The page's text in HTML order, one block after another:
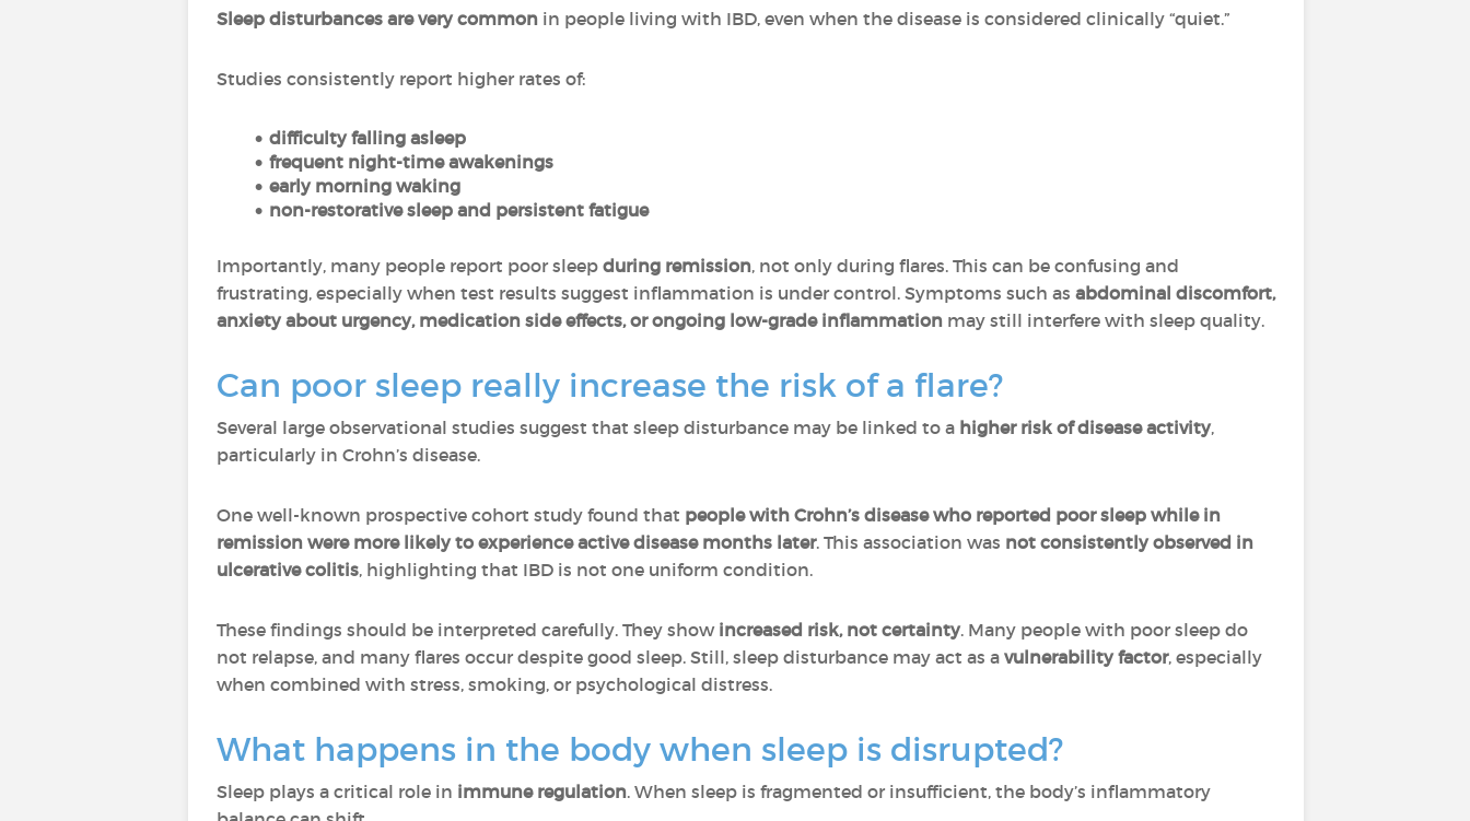
Sleep disturbances are very common in people living with IBD, even when the disease is considered clinically “quiet.”
Studies consistently report higher rates of:
difficulty falling asleep
frequent night-time awakenings
early morning waking
non-restorative sleep and persistent fatigue
Importantly, many people report poor sleep during remission, not only during flares. This can be confusing and
frustrating, especially when test results suggest inflammation is under control. Symptoms such as abdominal discomfort,
anxiety about urgency, medication side effects, or ongoing low-grade inflammation may still interfere with sleep quality.
Can poor sleep really increase the risk of a flare?
Several large observational studies suggest that sleep disturbance may be linked to a higher risk of disease activity,
particularly in Crohn’s disease.
One well-known prospective cohort study found that people with Crohn’s disease who reported poor sleep while in
remission were more likely to experience active disease months later. This association was not consistently observed in
ulcerative colitis, highlighting that IBD is not one uniform condition.
These findings should be interpreted carefully. They show increased risk, not certainty. Many people with poor sleep do
not relapse, and many flares occur despite good sleep. Still, sleep disturbance may act as a vulnerability factor, especially
when combined with stress, smoking, or psychological distress.
What happens in the body when sleep is disrupted?
Sleep plays a critical role in immune regulation. When sleep is fragmented or insufficient, the body’s inflammatory